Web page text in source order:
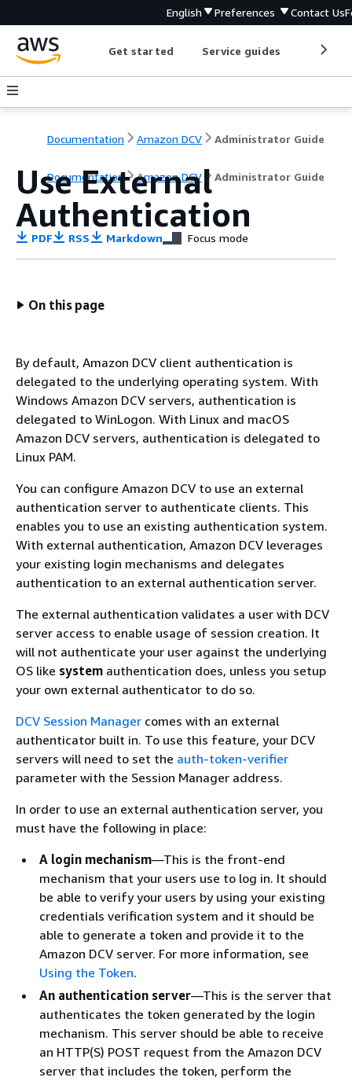
English Preferences Contact Us
Get started Service guides
Documentation Amazon DCV Administrator Guide
Documentation Amazon DCV Administrator Guide
Use External
Authentication
PDF RSS Markdown Focus mode
On this page
By default, Amazon DCV client authentication is
delegated to the underlying operating system. With
Windows Amazon DCV servers, authentication is
delegated to WinLogon. With Linux and macOS
Amazon DCV servers, authentication is delegated to
Linux PAM.
You can configure Amazon DCV to use an external
authentication server to authenticate clients. This
enables you to use an existing authentication system.
With external authentication, Amazon DCV leverages
your existing login mechanisms and delegates
authentication to an external authentication server.
The external authentication validates a user with DCV
server access to enable usage of session creation. It
will not authenticate your user against the underlying
OS like system authentication does, unless you setup
your own external authenticator to do so.
DCV Session Manager comes with an external
authenticator built in. To use this feature, your DCV
servers will need to set the auth-token-verifier
parameter with the Session Manager address.
In order to use an external authentication server, you
must have the following in place:
A login mechanism—This is the front-end
mechanism that your users use to log in. It should
be able to verify your users by using your existing
credentials verification system and it should be
able to generate a token and provide it to the
Amazon DCV server. For more information, see
Using the Token.
An authentication server—This is the server that
authenticates the token generated by the login
mechanism. This server should be able to receive
an HTTP(S) POST request from the Amazon DCV
server that includes the token, perform the